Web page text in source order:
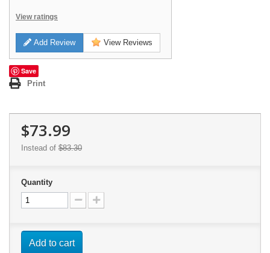
View ratings
Add Review View Reviews
Save
Print
$73.99
Instead of $83.30
Quantity
Add to cart